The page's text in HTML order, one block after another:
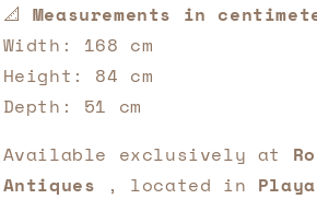
📐 Measurements in
Width: 168 cm
Height: 84 cm
Depth: 51 cm
Available exclusively at
Antiques , located in